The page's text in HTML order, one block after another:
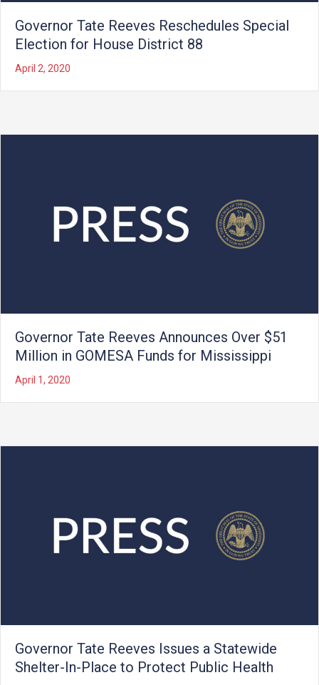
Governor Tate Reeves Reschedules Special
Election for House District 88
April 2, 2020
Governor Tate Reeves Announces Over $51
Million in GOMESA Funds for Mississippi
April 1, 2020
Governor Tate Reeves Issues a Statewide
Shelter-In-Place to Protect Public Health